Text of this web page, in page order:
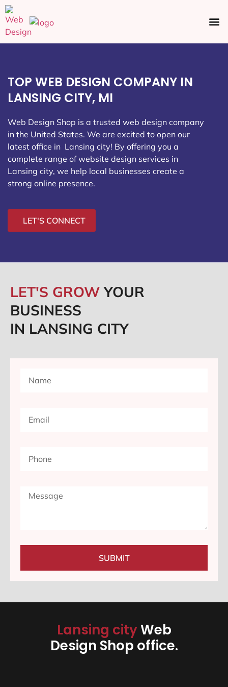
TOP WEB DESIGN COMPANY IN
LANSING CITY, MI
Web Design Shop is a trusted web design company
in the United States. We are excited to open our
latest office in Lansing city! By offering you a
complete range of website design services in
Lansing city, we help local businesses create a
strong online presence.
LET'S CONNECT
LET'S GROWYOUR
BUSINESS
IN LANSING CITY
SUBMIT
Lansing cityWeb
Design Shop office.